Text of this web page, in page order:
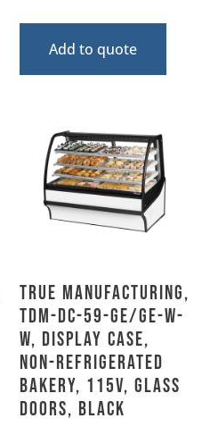
Add to quote
True Manufacturing,
TDM-DC-59-GE/GE-W-
W, Display Case,
Non-Refrigerated
Bakery, 115V, Glass
Doors, Black